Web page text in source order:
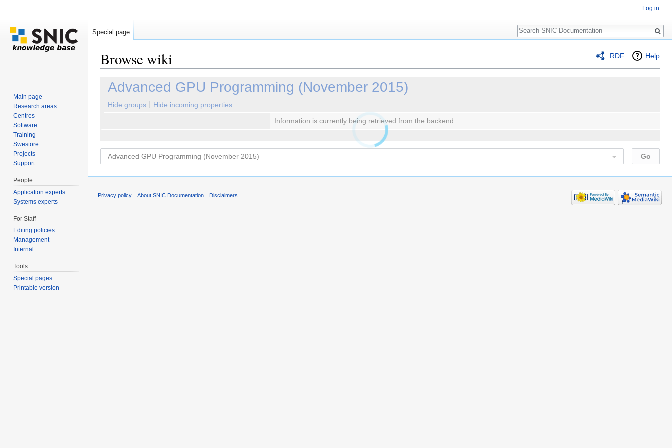
RDF Help
Browse wiki
Advanced GPU Programming (November 2015)
Hide groups
Hide incoming properties
Information is currently being retrieved from the backend.
Log in
Special page
Search
Main page
Research areas
Centres
Software
Training
Swestore
Projects
Support
People
Application experts
Systems experts
For Staff
Editing policies
Management
Internal
Tools
Special pages
Printable version
Privacy policy About SNIC Documentation Disclaimers